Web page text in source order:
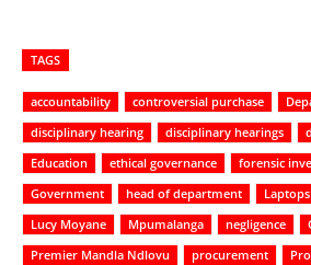
TAGS
accountability controversial purchase
disciplinary hearing
disciplinary hearings
Education
ethical governance
forensic
Government
head of department Laptops
Lucy Moyane
Mpumalanga negligence
Premier Mandla Ndlovu
procurement